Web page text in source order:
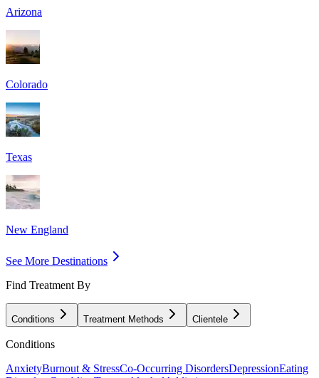
Arizona
Colorado
Texas
New England
See More Destinations
Find Treatment By
Conditions Treatment Methods Clientele
Conditions
AnxietyBurnout & StressCo-Occurring DisordersDepressionEating